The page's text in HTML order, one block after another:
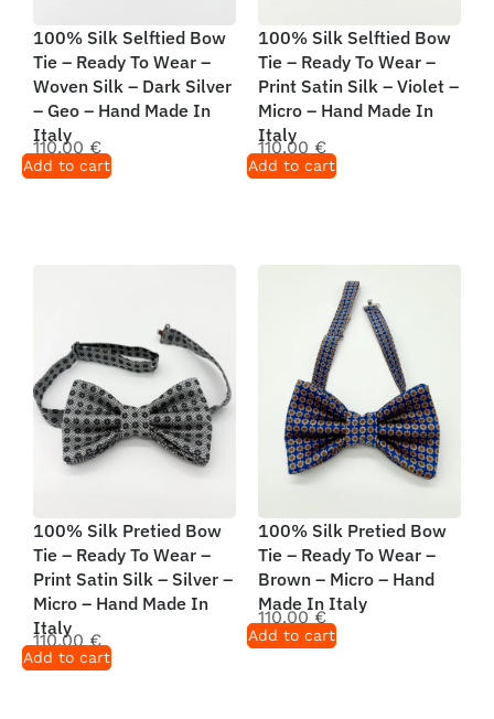
100% Silk Selftied Bow
Tie – Ready To Wear –
Woven Silk – Dark Silver
– Geo – Hand Made In
Italy
110,00 €
Add to cart
100% Silk Selftied Bow
Tie – Ready To Wear –
Print Satin Silk – Violet –
Micro – Hand Made In
Italy
110,00 €
Add to cart
100% Silk Pretied Bow
Tie – Ready To Wear –
Print Satin Silk – Silver –
Micro – Hand Made In
Italy
110,00 €
Add to cart
100% Silk Pretied Bow
Tie – Ready To Wear –
Brown – Micro – Hand
Made In Italy
110,00 €
Add to cart